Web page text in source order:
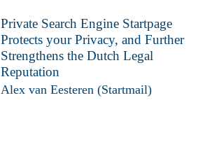
Private Search Engine Startpage
Protects your Privacy, and Further
Strengthens the Dutch Legal
Reputation
Alex van Eesteren (Startmail)